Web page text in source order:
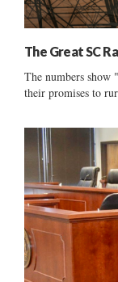
The Great SC
The numbers show
their promises to